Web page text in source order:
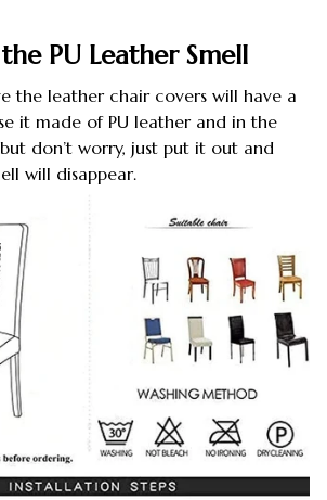
PU Leather Smell
the leather chair covers will have a
it made of PU leather and in the
don’t worry, just put it out and
will disappear.